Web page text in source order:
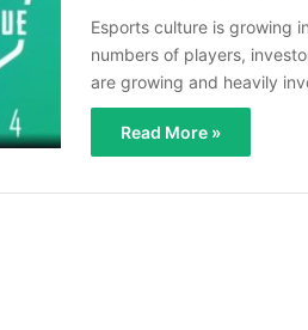
Esports culture is growing
numbers of players,
are growing and heavily
Read More »